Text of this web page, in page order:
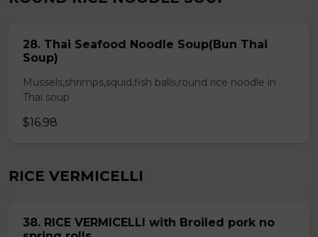
28. Thai Seafood Noodle Soup(Bun Thai
Soup)
Mussels,shrimps,squid,fish balls,round rice noodle in
Thai soup
$16.98
RICE VERMICELLI
38. RICE VERMICELLI with Broiled pork no